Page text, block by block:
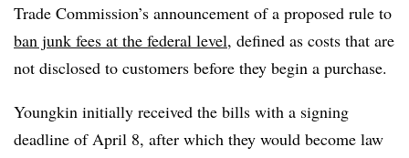
Trade Commission’s announcement of a proposed rule to
ban junk fees at the federal level, defined as costs that are
not disclosed to customers before they begin a purchase.
Youngkin initially received the bills with a signing
deadline of April 8, after which they would become law